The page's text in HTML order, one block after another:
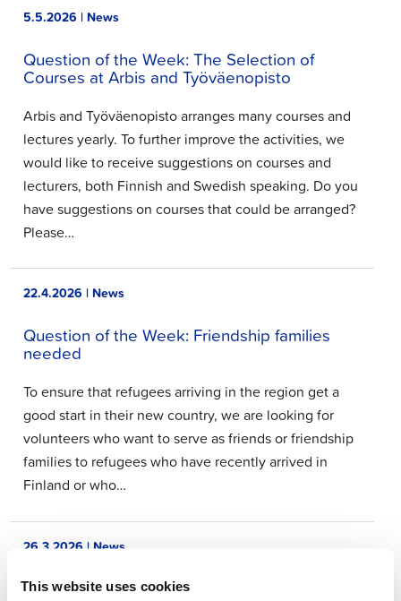
This website uses cookies
5.5.2026 | News
Question of the Week: The Selection of
Courses at Arbis and Työväenopisto
Arbis and Työväenopisto arranges many courses and
lectures yearly. To further improve the activities, we
would like to receive suggestions on courses and
lecturers, both Finnish and Swedish speaking. Do you
have suggestions on courses that could be arranged?
Please…
22.4.2026 | News
Question of the Week: Friendship families
needed
To ensure that refugees arriving in the region get a
good start in their new country, we are looking for
volunteers who want to serve as friends or friendship
families to refugees who have recently arrived in
Finland or who…
26.3.2026 | News
Question of the Week: Resident forums